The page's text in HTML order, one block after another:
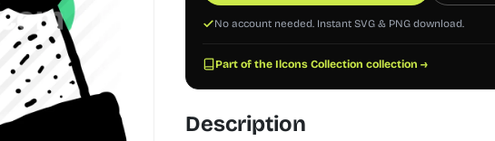
No account needed. Instant SVG & PNG download.
Part of the Ilcons Collection collection →
Description